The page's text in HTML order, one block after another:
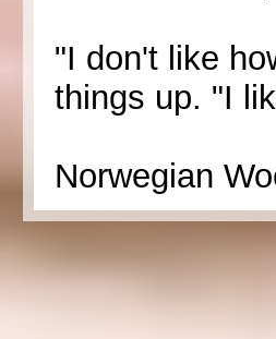
"I don't like
things up. "I
Norwegian